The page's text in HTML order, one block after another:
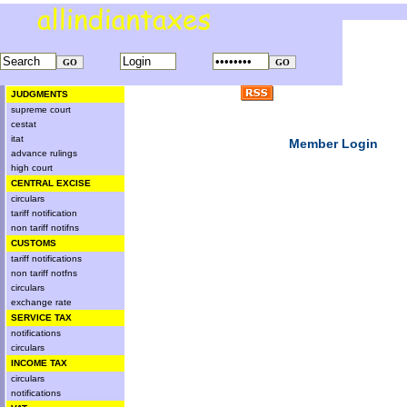
JUDGMENTS
supreme court
cestat
itat
advance rulings
high court
CENTRAL EXCISE
circulars
tariff notification
non tariff notifns
CUSTOMS
tariff notifications
non tariff notfns
circulars
exchange rate
SERVICE TAX
notifications
circulars
INCOME TAX
circulars
notifications
Member Login